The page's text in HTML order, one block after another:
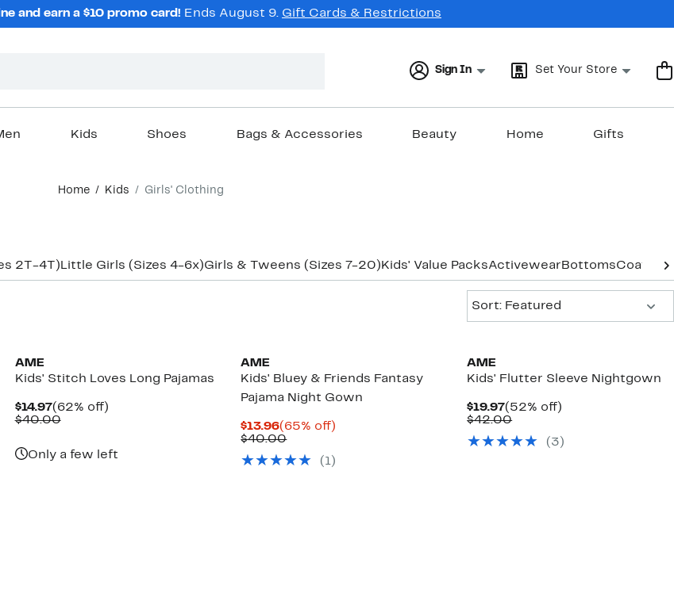
and earn a $10 promo card! Ends August 9. Gift Cards & Restrictions
Sign In Set Your Store
Kids Shoes Bags & Accessories Beauty Home Gifts
Home Kids Girls' Clothing
2T-4T) Little Girls (Sizes 4-6x)Girls & Tweens (Sizes 7-20) Kids' Value PacksActivewear BottomsCoats &
Sort: Featured
AME
Kids' Stitch Loves Long Pajamas
$14.97Current
Price
(62% off)62%
$40.00Comparable
Only a few left
AME
Kids' Bluey & Friends Fantasy
Pajama Night Gown
$13.96Current
Price
(65% off)
$40.00Comparable
$40.00
(1)
AME
Kids' Flutter Sleeve Nightgown
$19.97Current
Price
(52% off)
$42.00Comparable
$42.00(3)